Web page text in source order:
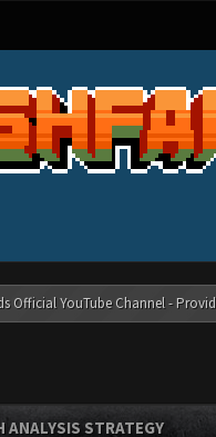
Official YouTube Channel -
ANALYSIS STRATEGY